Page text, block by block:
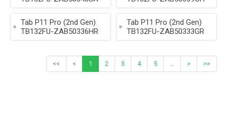
Tab P11 Pro (2nd Gen)
TB132FU-ZAB50336HR
Tab P11 Pro (2nd Gen)
TB132FU-ZAB50333GR
<< < 1 2 3 4 5 ... > >>